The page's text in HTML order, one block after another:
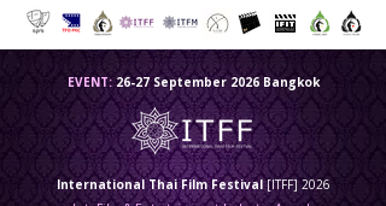
EVENT:26-27 September 2026 Bangkok
International Thai Film Festival[ITFF] 2026